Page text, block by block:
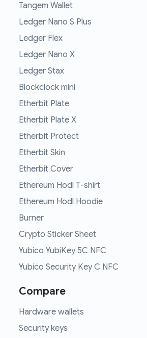
Tangem Wallet
Ledger Nano S Plus
Ledger Flex
Ledger Nano X
Ledger Stax
Blockclock mini
Etherbit Plate
Etherbit Plate X
Etherbit Protect
Etherbit Skin
Etherbit Cover
Ethereum Hodl T-shirt
Ethereum Hodl Hoodie
Burner
Crypto Sticker Sheet
Yubico YubiKey 5C NFC
Yubico Security Key C NFC
Compare
Hardware wallets
Security keys